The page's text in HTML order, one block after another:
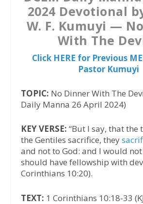
2024 Devotional
W. F. Kumuyi —
With The
Click HERE for Previous
Pastor Kumuyi
TOPIC: No Dinner With The
Daily Manna 26 April 2024)
KEY VERSE: “But I say, that the
the Gentiles sacrifice, they
and not to God: and I would
should have fellowship with
Corinthians 10:20).
TEXT: 1 Corinthians 10:18-33